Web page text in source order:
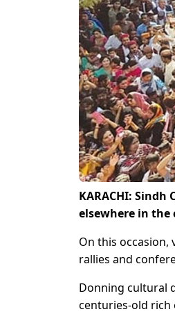
KARACHI:
elsewhere in the
On this
rallies and
Donning cultural
centuries-old rich